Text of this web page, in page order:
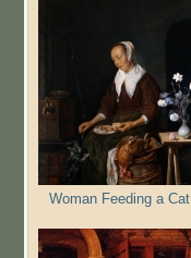
Woman Feeding a Cat